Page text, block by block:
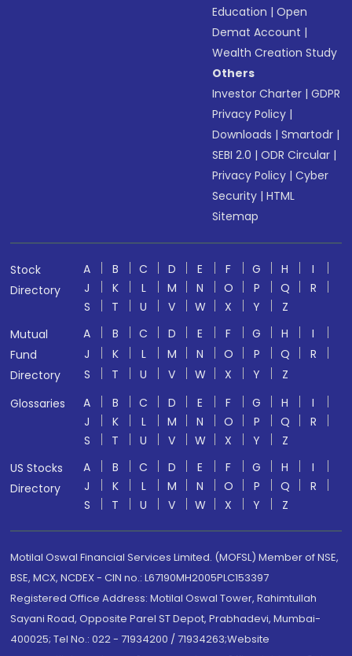
Education |Open
Demat Account |
Wealth Creation Study
Others
Investor Charter |GDPR
Privacy Policy |
Downloads |Smartodr |
SEBI 2.0 |ODR Circular |
Privacy Policy |Cyber
Security |HTML
Sitemap
Stock
Directory
A B C D E F G H
I
J
K L M N O P Q
R
S
T U V W X Y
Z
Mutual
Fund
Directory
A B C D E F G H
I
J
K L M N O P Q
R
S
T U V W X Y
Z
Glossaries
A B C D E F G H
I
J
K L M N O P Q
R
S
T U V W X Y
Z
US Stocks
Directory
A B C D E F G H
I
J
K L M N O P Q
R
S
T U V W X Y Z
Motilal Oswal Financial Services Limited. (MOFSL) Member of NSE,
BSE, MCX, NCDEX - CIN no.: L67190MH2005PLC153397
Registered Office Address: Motilal Oswal Tower, Rahimtullah
Sayani Road, Opposite Parel ST Depot, Prabhadevi, Mumbai-
400025; Tel No.: 022 - 71934200 / 71934263;Website